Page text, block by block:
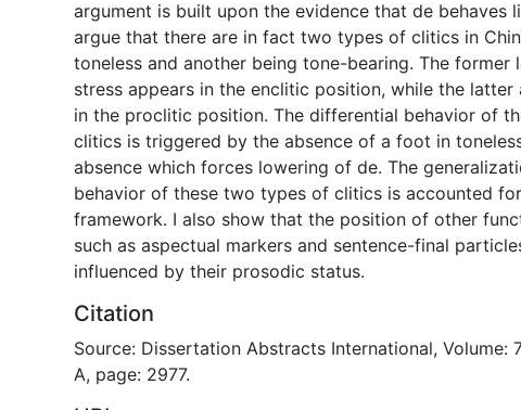
argument is built upon the evidence that de behaves
argue that there are in fact two types of clitics in
toneless and another being tone-bearing. The former
stress appears in the enclitic position, while the latter
in the proclitic position. The differential behavior of
clitics is triggered by the absence of a foot in
absence which forces lowering of de. The
behavior of these two types of clitics is accounted
framework. I also show that the position of other
such as aspectual markers and sentence-final
influenced by their prosodic status.
Citation
Source: Dissertation Abstracts International, Volume:
A, page: 2977.